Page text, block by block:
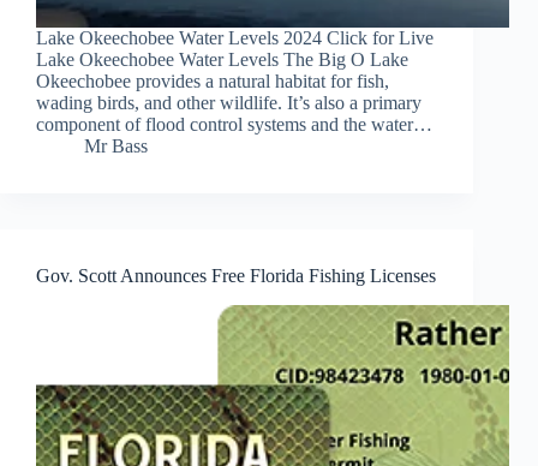
Lake Okeechobee Water Levels 2024 Click for Live
Lake Okeechobee Water Levels The Big O Lake
Okeechobee provides a natural habitat for fish,
wading birds, and other wildlife. It’s also a primary
component of flood control systems and the water…
Mr Bass
Gov. Scott Announces Free Florida Fishing Licenses